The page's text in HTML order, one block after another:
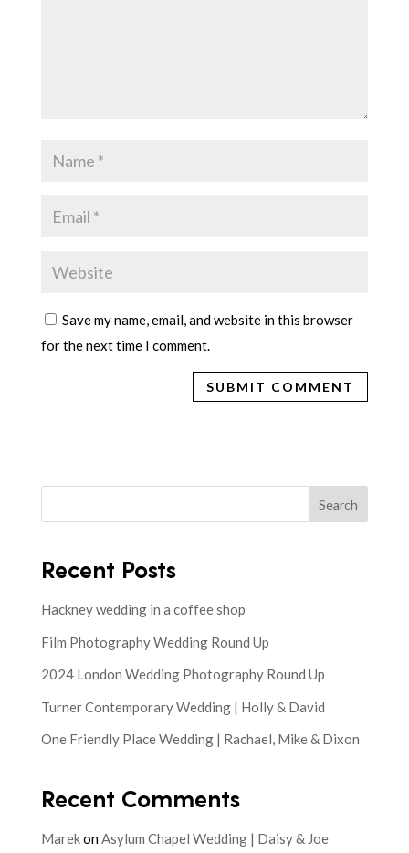
Save my name, email, and website in this browser
for the next time I comment.
Search
Recent Posts
Hackney wedding in a coffee shop
Film Photography Wedding Round Up
2024 London Wedding Photography Round Up
Turner Contemporary Wedding | Holly & David
One Friendly Place Wedding | Rachael, Mike & Dixon
Recent Comments
MarekonAsylum Chapel Wedding | Daisy & Joe